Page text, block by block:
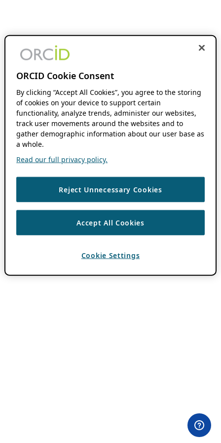
ORCID Cookie Consent
By clicking “Accept All Cookies”, you agree to the storing
of cookies on your device to support certain
functionality, analyze trends, administer our websites,
track user movements around the websites and to
gather demographic information about our user base as
a whole.
Read our full privacy policy.
Reject Unnecessary Cookies
Accept All Cookies
Cookie Settings